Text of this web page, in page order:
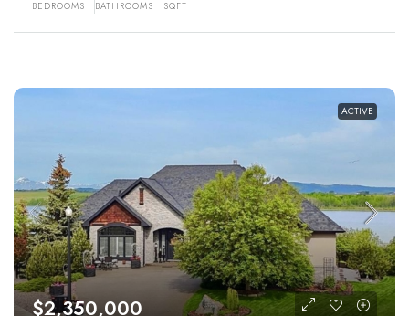
BEDROOMS BATHROOMS SQFT
ACTIVE
$2,350,000